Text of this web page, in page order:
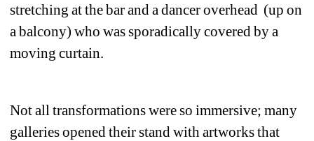
stretching at the bar and a dancer overhead (up on
a balcony) who was sporadically covered by a
moving curtain.
Not all transformations were so immersive; many
galleries opened their stand with artworks that